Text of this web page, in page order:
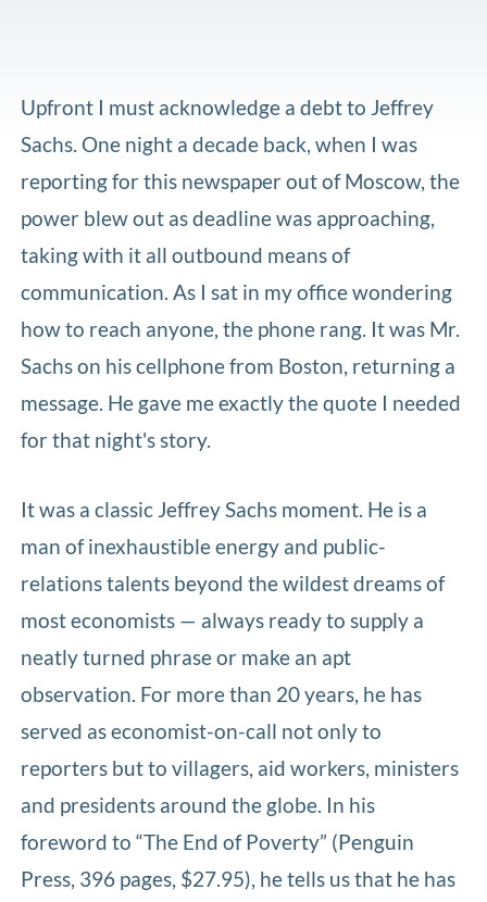
Upfront I must acknowledge a debt to Jeffrey
Sachs. One night a decade back, when I was
reporting for this newspaper out of Moscow, the
power blew out as deadline was approaching,
taking with it all outbound means of
communication. As I sat in my office wondering
how to reach anyone, the phone rang. It was Mr.
Sachs on his cellphone from Boston, returning a
message. He gave me exactly the quote I needed
for that night's story.
It was a classic Jeffrey Sachs moment. He is a
man of inexhaustible energy and public-
relations talents beyond the wildest dreams of
most economists — always ready to supply a
neatly turned phrase or make an apt
observation. For more than 20 years, he has
served as economist-on-call not only to
reporters but to villagers, aid workers, ministers
and presidents around the globe. In his
foreword to “The End of Poverty” (Penguin
Press, 396 pages, $27.95), he tells us that he has